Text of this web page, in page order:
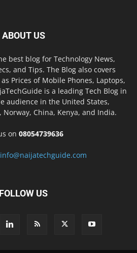
ABOUT US
best blog for Technology News,
and Tips. The Blog also covers
Prices of Mobile Phones, Laptops,
is a leading Tech Blog in
audience in the United States,
Norway, China, Kenya, and India.
on 08054739636
info@naijatechguide.com
FOLLOW US